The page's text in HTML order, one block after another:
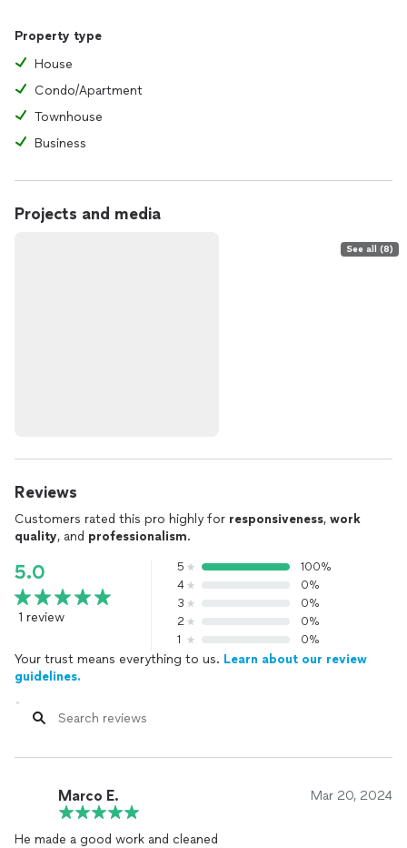
Property type
House
Condo/Apartment
Townhouse
Business
Projects and media
See all (8)
Reviews
Customers rated this pro highly for responsiveness, work
quality, and professionalism.
5.0
1 review
5
100%
4
0%
3
0%
2
0%
1
0%
Your trust means everything to us. Learn about our review
guidelines.
Marco E. Mar 20, 2024
He made a good work and cleaned